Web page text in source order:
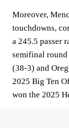
Moreover,
touchdowns,
a 245.5 passer
semifinal round
(38-3) and
2025 Big Ten
won the 2025